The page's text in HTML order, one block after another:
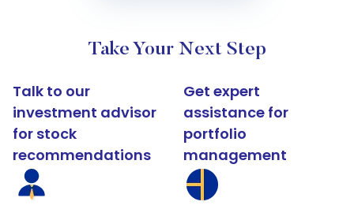
Take Your Next Step
Talk to our
investment advisor
for stock
recommendations
Get expert
assistance for
portfolio
management